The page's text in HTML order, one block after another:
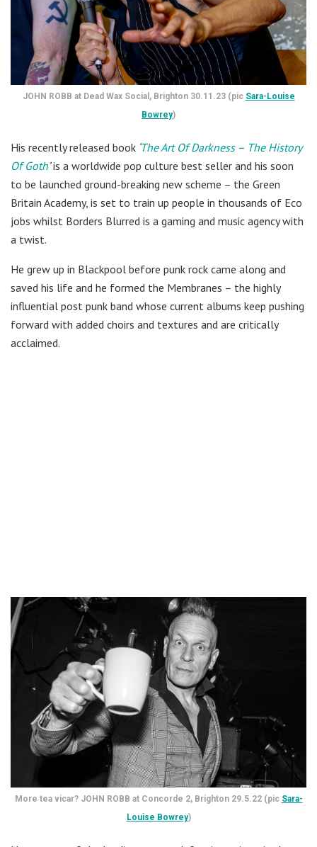
JOHN ROBB at Dead Wax Social, Brighton 30.11.23 (pic Sara-Louise
Bowrey)
His recently released book The Art Of Darkness – The History
Of Gothis a worldwide pop culture best seller and his soon
to be launched ground-breaking new scheme – the Green
Britain Academy, is set to train up people in thousands of Eco
jobs whilst Borders Blurred is a gaming and music agency with
a twist.
He grew up in Blackpool before punk rock came along and
saved his life and he formed the Membranes – the highly
influential post punk band whose current albums keep pushing
forward with added choirs and textures and are critically
acclaimed.
More tea vicar? JOHN ROBB at Concorde 2, Brighton 29.5.22 (pic Sara-
Louise Bowrey)